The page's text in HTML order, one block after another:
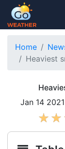
Home
Heaviest
Jan 14